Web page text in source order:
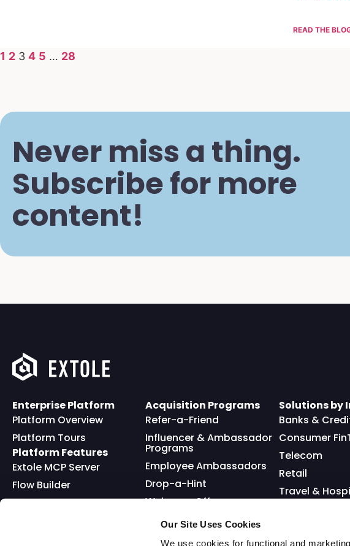
Our Site Uses Cookies
We use cookies for functional and
READ THE
1 2 3 4 5 … 28
Never miss a thing.
Subscribe for more
content!
Enterprise Platform
Platform Overview
Platform Tours
Platform Features
Extole MCP Server
Flow Builder
Full API
Acquisition Programs
Refer-a-Friend
Influencer & Ambassador
Programs
Employee Ambassadors
Drop-a-Hint
Welcome Offer
Loyalty
Nominations
Solutions by
Banks &
Consumer
Telecom
Retail
Travel &